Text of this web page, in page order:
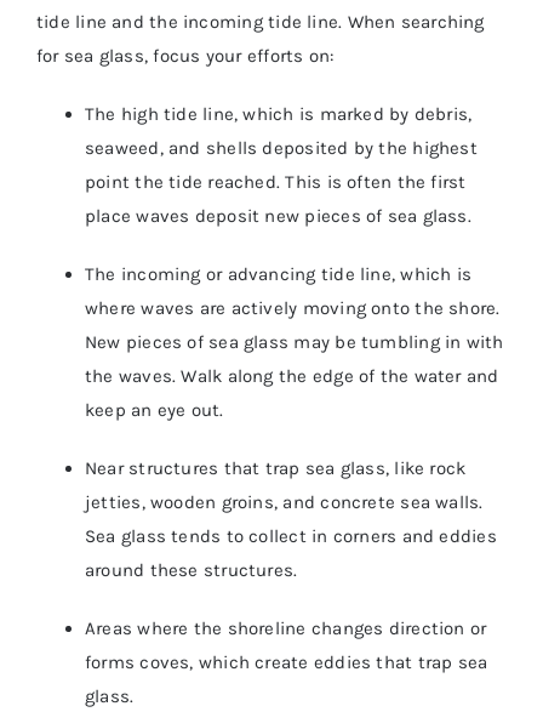
tide line and the incoming tide line. When searching
for sea glass, focus your efforts on:
The high tide line, which is marked by debris,
seaweed, and shells deposited by the highest
point the tide reached. This is often the first
place waves deposit new pieces of sea glass.
The incoming or advancing tide line, which is
where waves are actively moving onto the shore.
New pieces of sea glass may be tumbling in with
the waves. Walk along the edge of the water and
keep an eye out.
Near structures that trap sea glass, like rock
jetties, wooden groins, and concrete sea walls.
Sea glass tends to collect in corners and eddies
around these structures.
Areas where the shoreline changes direction or
forms coves, which create eddies that trap sea
glass.